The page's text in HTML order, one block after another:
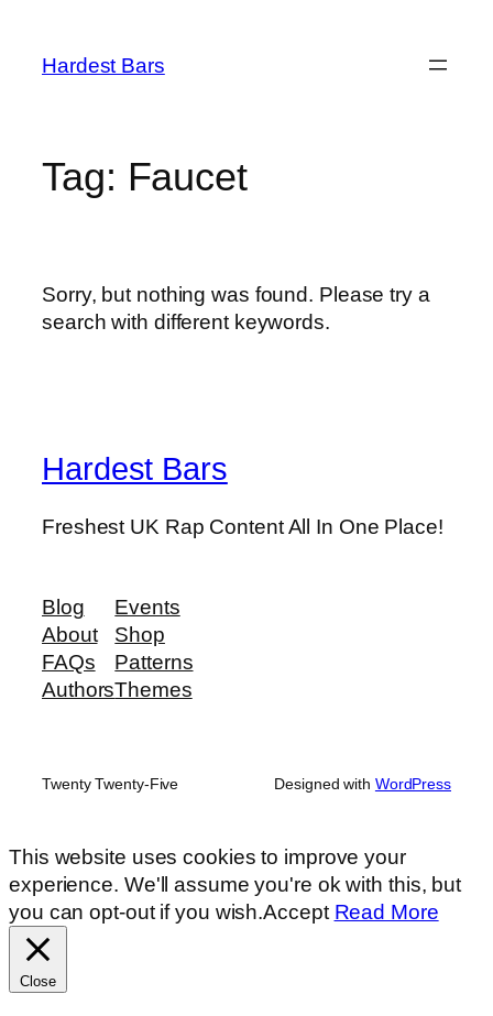
content
Hardest Bars
Tag: Faucet
Sorry, but nothing was found. Please try a
search with different keywords.
Hardest Bars
Freshest UK Rap Content All In One Place!
Blog
About
FAQs
Authors
Events
Shop
Patterns
Themes
Twenty Twenty-Five Designed with WordPress
This website uses cookies to improve your
experience. We'll assume you're ok with this, but
you can opt-out if you wish.Accept Read More
Close